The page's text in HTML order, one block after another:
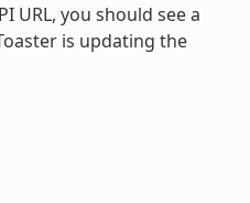
URL, you should see a
is updating the